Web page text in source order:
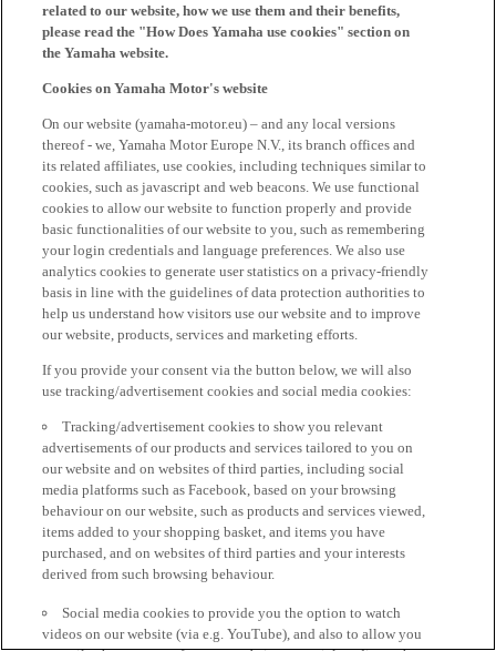
related to our website, how we use them and their benefits,
please read the "How Does Yamaha use cookies" section on
the Yamaha website.
Cookies on Yamaha Motor's website
On our website (yamaha-motor.eu) – and any local versions
thereof - we, Yamaha Motor Europe N.V., its branch offices and
its related affiliates, use cookies, including techniques similar to
cookies, such as javascript and web beacons. We use functional
cookies to allow our website to function properly and provide
basic functionalities of our website to you, such as remembering
your login credentials and language preferences. We also use
analytics cookies to generate user statistics on a privacy-friendly
basis in line with the guidelines of data protection authorities to
help us understand how visitors use our website and to improve
our website, products, services and marketing efforts.
If you provide your consent via the button below, we will also
use tracking/advertisement cookies and social media cookies:
Tracking/advertisement cookies to show you relevant
advertisements of our products and services tailored to you on
our website and on websites of third parties, including social
media platforms such as Facebook, based on your browsing
behaviour on our website, such as products and services viewed,
items added to your shopping basket, and items you have
purchased, and on websites of third parties and your interests
derived from such browsing behaviour.
Social media cookies to provide you the option to watch
videos on our website (via e.g. YouTube), and also to allow you